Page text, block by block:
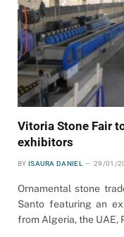
Vitoria Stone Fair
exhibitors
BY ISAURA DANIEL 29/01/
Ornamental stone
Santo featuring an
from Algeria, the UAE,